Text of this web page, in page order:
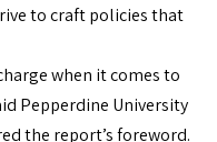
to craft policies that
when it comes to
Pepperdine University
the report’s foreword.